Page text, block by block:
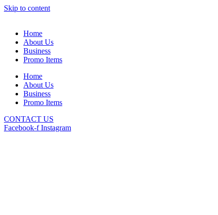
Skip to content
Home
About Us
Business
Promo Items
Home
About Us
Business
Promo Items
CONTACT US
Facebook-f Instagram